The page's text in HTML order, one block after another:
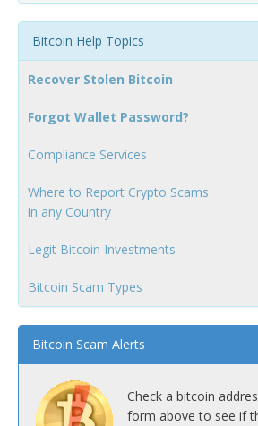
Bitcoin Help Topics
Recover Stolen Bitcoin
Forgot Wallet Password?
Compliance Services
Where to Report Crypto Scams
in any Country
Legit Bitcoin Investments
Bitcoin Scam Types
Bitcoin Scam Alerts
Check a bitcoin
form above to see if